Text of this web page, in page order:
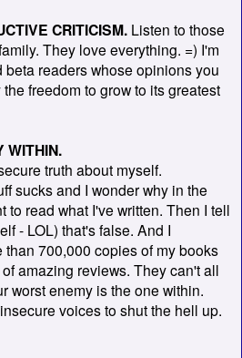
CRITICISM. Listen to those
They love everything. =) I'm
readers whose opinions you
freedom to grow to its greatest
WITHIN.
truth about myself.
sucks and I wonder why in the
to read what I've written. Then I tell
- LOL) that's false. And I
than 700,000 copies of my books
amazing reviews. They can't all
worst enemy is the one within.
voices to shut the hell up.